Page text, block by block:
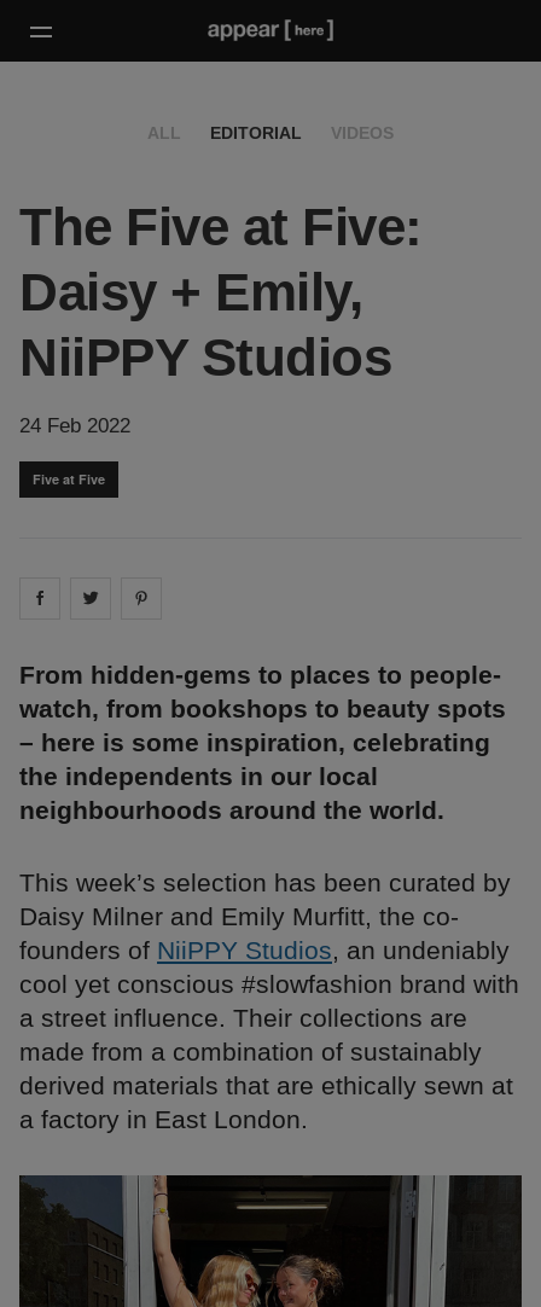
ALL EDITORIAL VIDEOS
The Five at Five:
Daisy + Emily,
NiiPPY Studios
24 Feb 2022
Five at Five
Share on facebook
Share on
From hidden-gems to places to people-
watch, from bookshops to beauty spots
– here is some inspiration, celebrating
the independents in our local
neighbourhoods around the world.
This week’s selection has been curated by
Daisy Milner and Emily Murfitt, the co-
founders of NiiPPY Studios, an undeniably
cool yet conscious #slowfashion brand with
a street influence. Their collections are
made from a combination of sustainably
derived materials that are ethically sewn at
a factory in East London.